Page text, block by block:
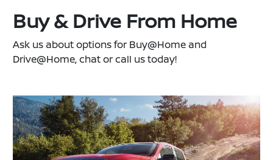
Buy & Drive From Home
Ask us about options for Buy@Home and
Drive@Home, chat or call us today!